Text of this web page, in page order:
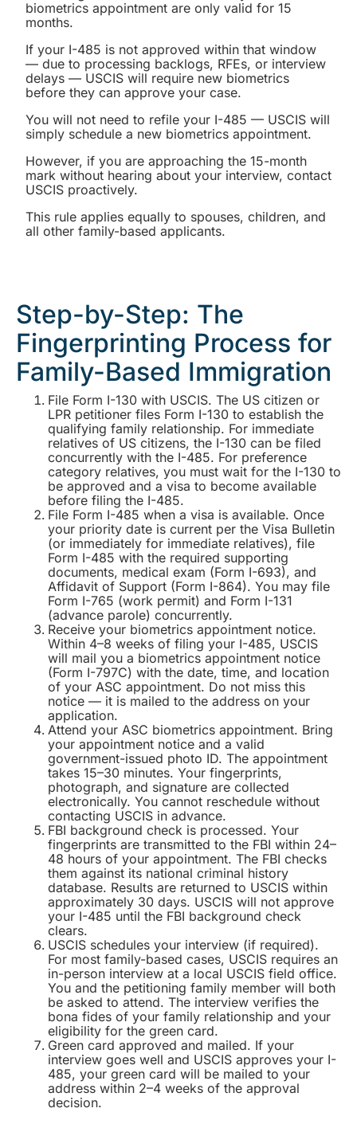
biometrics appointment are only valid for 15
months.
If your I-485 is not approved within that window
— due to processing backlogs, RFEs, or interview
delays — USCIS will require new biometrics
before they can approve your case.
You will not need to refile your I-485 — USCIS will
simply schedule a new biometrics appointment.
However, if you are approaching the 15-month
mark without hearing about your interview, contact
USCIS proactively.
This rule applies equally to spouses, children, and
all other family-based applicants.
Step-by-Step: The
Fingerprinting Process for
Family-Based Immigration
File Form I-130 with USCIS. The US citizen or
LPR petitioner files Form I-130 to establish the
qualifying family relationship. For immediate
relatives of US citizens, the I-130 can be filed
concurrently with the I-485. For preference
category relatives, you must wait for the I-130 to
be approved and a visa to become available
before filing the I-485.
File Form I-485 when a visa is available. Once
your priority date is current per the Visa Bulletin
(or immediately for immediate relatives), file
Form I-485 with the required supporting
documents, medical exam (Form I-693), and
Affidavit of Support (Form I-864). You may file
Form I-765 (work permit) and Form I-131
(advance parole) concurrently.
Receive your biometrics appointment notice.
Within 4–8 weeks of filing your I-485, USCIS
will mail you a biometrics appointment notice
(Form I-797C) with the date, time, and location
of your ASC appointment. Do not miss this
notice — it is mailed to the address on your
application.
Attend your ASC biometrics appointment. Bring
your appointment notice and a valid
government-issued photo ID. The appointment
takes 15–30 minutes. Your fingerprints,
photograph, and signature are collected
electronically. You cannot reschedule without
contacting USCIS in advance.
FBI background check is processed. Your
fingerprints are transmitted to the FBI within 24–
48 hours of your appointment. The FBI checks
them against its national criminal history
database. Results are returned to USCIS within
approximately 30 days. USCIS will not approve
your I-485 until the FBI background check
clears.
USCIS schedules your interview (if required).
For most family-based cases, USCIS requires an
in-person interview at a local USCIS field office.
You and the petitioning family member will both
be asked to attend. The interview verifies the
bona fides of your family relationship and your
eligibility for the green card.
Green card approved and mailed. If your
interview goes well and USCIS approves your I-
485, your green card will be mailed to your
address within 2–4 weeks of the approval
decision.